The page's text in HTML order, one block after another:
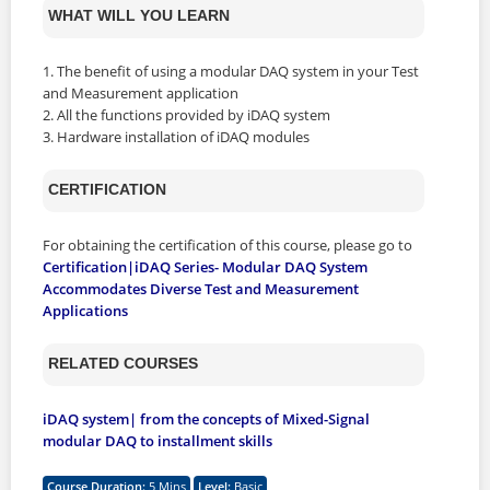
WHAT WILL YOU LEARN
1. The benefit of using a modular DAQ system in your Test
and Measurement application
2. All the functions provided by iDAQ system
3. Hardware installation of iDAQ modules
CERTIFICATION
For obtaining the certification of this course, please go to
Certification|iDAQ Series- Modular DAQ System
Accommodates Diverse Test and Measurement
Applications
RELATED COURSES
iDAQ system| from the concepts of Mixed-Signal
modular DAQ to installment skills
Course Duration: 5 Mins Level: Basic